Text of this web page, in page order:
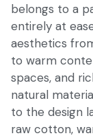
belongs to a
entirely at
aesthetics
to warm
spaces, and
natural
to the design
raw cotton,